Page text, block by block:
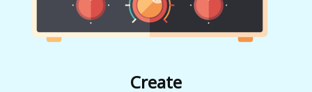
Create